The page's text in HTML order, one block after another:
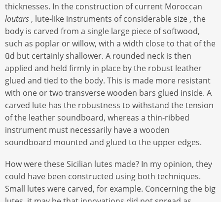
thicknesses. In the construction of current Moroccan
loutars , lute-like instruments of considerable size , the
body is carved from a single large piece of softwood,
such as poplar or willow, with a width close to that of the
ūd but certainly shallower. A rounded neck is then
applied and held firmly in place by the robust leather
glued and tied to the body. This is made more resistant
with one or two transverse wooden bars glued inside. A
carved lute has the robustness to withstand the tension
of the leather soundboard, whereas a thin-ribbed
instrument must necessarily have a wooden
soundboard mounted and glued to the upper edges.
How were these Sicilian lutes made? In my opinion, they
could have been constructed using both techniques.
Small lutes were carved, for example. Concerning the big